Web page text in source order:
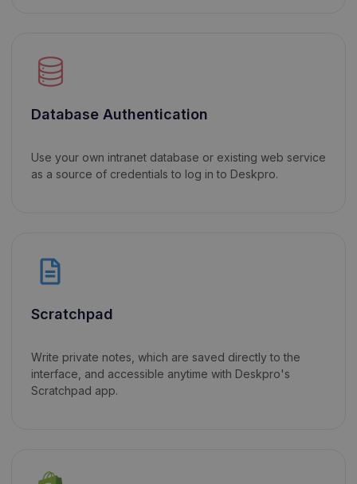
Database Authentication
Use your own intranet database or existing web service
as a source of credentials to log in to Deskpro.
Scratchpad
Write private notes, which are saved directly to the
interface, and accessible anytime with Deskpro's
Scratchpad app.